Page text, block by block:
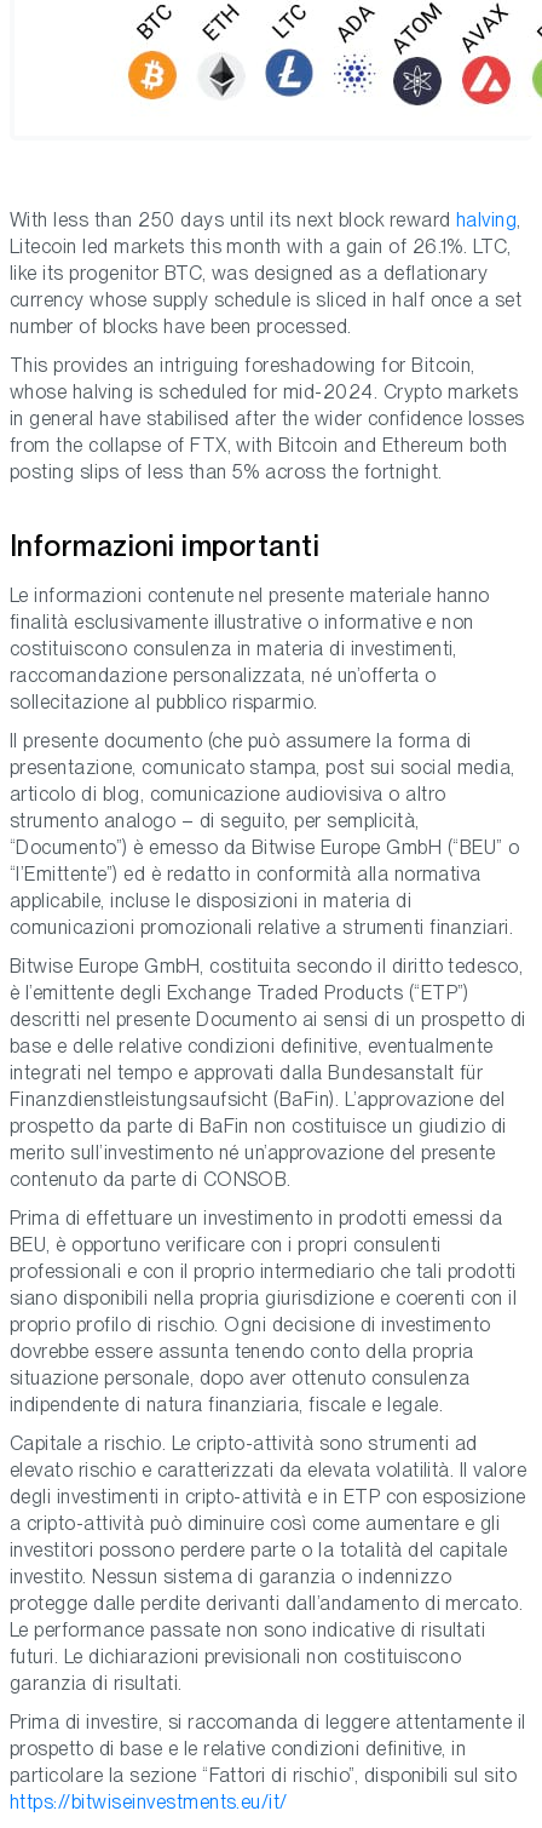
With less than 250 days until its next block reward halving,
Litecoin led markets this month with a gain of 26.1%. LTC,
like its progenitor BTC, was designed as a deflationary
currency whose supply schedule is sliced in half once a set
number of blocks have been processed.
This provides an intriguing foreshadowing for Bitcoin,
whose halving is scheduled for mid-2024. Crypto markets
in general have stabilised after the wider confidence losses
from the collapse of FTX, with Bitcoin and Ethereum both
posting slips of less than 5% across the fortnight.
Informazioni importanti
Le informazioni contenute nel presente materiale hanno
finalità esclusivamente illustrative o informative e non
costituiscono consulenza in materia di investimenti,
raccomandazione personalizzata, né un’offerta o
sollecitazione al pubblico risparmio.
Il presente documento (che può assumere la forma di
presentazione, comunicato stampa, post sui social media,
articolo di blog, comunicazione audiovisiva o altro
strumento analogo – di seguito, per semplicità,
“Documento”) è emesso da Bitwise Europe GmbH (“BEU” o
“l’Emittente”) ed è redatto in conformità alla normativa
applicabile, incluse le disposizioni in materia di
comunicazioni promozionali relative a strumenti finanziari.
Bitwise Europe GmbH, costituita secondo il diritto tedesco,
è l’emittente degli Exchange Traded Products (“ETP”)
descritti nel presente Documento ai sensi di un prospetto di
base e delle relative condizioni definitive, eventualmente
integrati nel tempo e approvati dalla Bundesanstalt für
Finanzdienstleistungsaufsicht (BaFin). L’approvazione del
prospetto da parte di BaFin non costituisce un giudizio di
merito sull’investimento né un’approvazione del presente
contenuto da parte di CONSOB.
Prima di effettuare un investimento in prodotti emessi da
BEU, è opportuno verificare con i propri consulenti
professionali e con il proprio intermediario che tali prodotti
siano disponibili nella propria giurisdizione e coerenti con il
proprio profilo di rischio. Ogni decisione di investimento
dovrebbe essere assunta tenendo conto della propria
situazione personale, dopo aver ottenuto consulenza
indipendente di natura finanziaria, fiscale e legale.
Capitale a rischio. Le cripto-attività sono strumenti ad
elevato rischio e caratterizzati da elevata volatilità. Il valore
degli investimenti in cripto-attività e in ETP con esposizione
a cripto-attività può diminuire così come aumentare e gli
investitori possono perdere parte o la totalità del capitale
investito. Nessun sistema di garanzia o indennizzo
protegge dalle perdite derivanti dall’andamento di mercato.
Le performance passate non sono indicative di risultati
futuri. Le dichiarazioni previsionali non costituiscono
garanzia di risultati.
Prima di investire, si raccomanda di leggere attentamente il
prospetto di base e le relative condizioni definitive, in
particolare la sezione “Fattori di rischio”, disponibili sul sito
https://bitwiseinvestments.eu/it/